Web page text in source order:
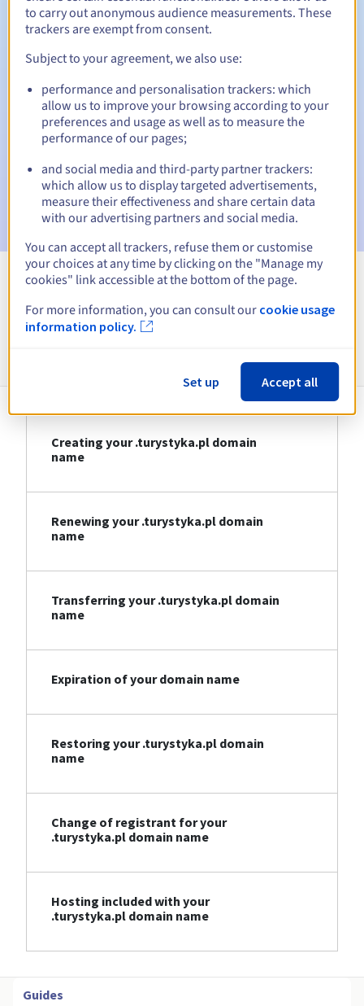
Automatic notifications:
Warning emails:60, 30, 15, 7 and 3 days before the expiry
date
Email on the expiry dateto notify you of the domain name
Email after the Redemption Grace Periodto notify you of
the domain name deletion
Information about .turystyka.pl
Creating your .turystyka.pl domain
name
Renewing your .turystyka.pl domain
name
Transferring your .turystyka.pl domain
name
Expiration of your domain name
Restoring your .turystyka.pl domain
name
Change of registrant for your
.turystyka.pl domain name
Hosting included with your
.turystyka.pl domain name
Guides
to carry out anonymous audience measurements. These
trackers are exempt from consent.
Subject to your agreement, we also use:
performance and personalisation trackers: which
allow us to improve your browsing according to your
preferences and usage as well as to measure the
performance of our pages;
and social media and third-party partner trackers:
which allow us to display targeted advertisements,
measure their effectiveness and share certain data
with our advertising partners and social media.
You can accept all trackers, refuse them or customise
your choices at any time by clicking on the "Manage my
cookies" link accessible at the bottom of the page.
For more information, you can consult our cookie usage
information policy.
Set up Accept all